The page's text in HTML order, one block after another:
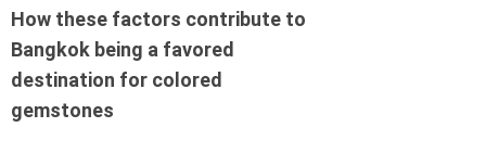
How these factors contribute to
Bangkok being a favored
destination for colored
gemstones